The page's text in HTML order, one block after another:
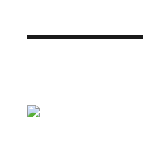
Replace